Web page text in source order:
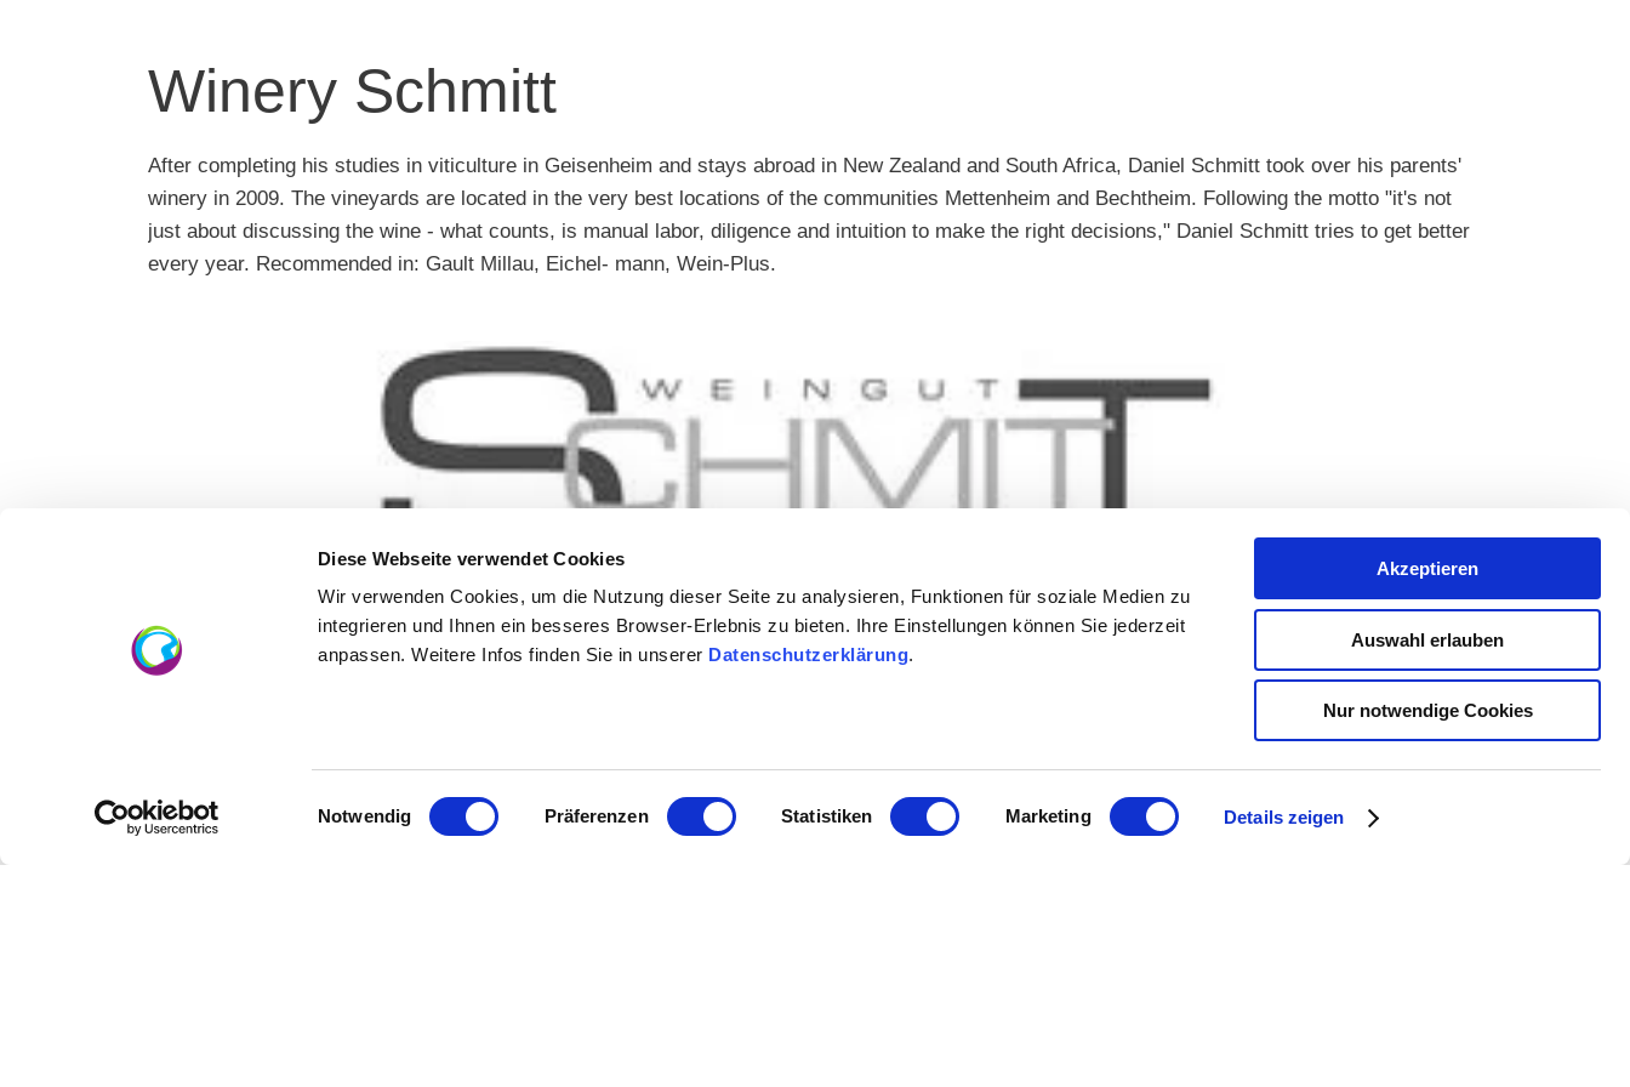
Diese Webseite verwendet Cookies
Wir verwenden Cookies, um die Nutzung dieser Seite zu analysieren, Funktionen für soziale Medien zu
integrieren und Ihnen ein besseres Browser-Erlebnis zu bieten. Ihre Einstellungen können Sie jederzeit
anpassen. Weitere Infos finden Sie in unserer Datenschutzerklärung.
Einwilligungsauswahl
Notwendig Präferenzen Statistiken Marketing Details zeigen
Akzeptieren
Auswahl erlauben
Nur notwendige Cookies
Winery Schmitt
After completing his studies in viticulture in Geisenheim and stays abroad in New Zealand and South Africa, Daniel Schmitt took over his parents'
winery in 2009. The vineyards are located in the very best locations of the communities Mettenheim and Bechtheim. Following the motto "it's not
just about discussing the wine - what counts, is manual labor, diligence and intuition to make the right decisions," Daniel Schmitt tries to get better
every year. Recommended in: Gault Millau, Eichel- mann, Wein-Plus.
About us
Winemaker Daniel Schmitt